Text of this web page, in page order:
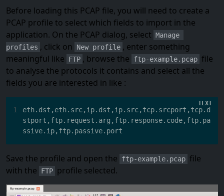
Before loading this PCAP file, you will need to create a
PCAP profile to select which fields to import in the
application. On the PCAP dialog, select Manage
profiles , click on New profile , enter something
meaningful like
FTP , browse the ftp-example.pcap file
to analyse the protocols it contains and select all the
fields you are interested in like :
1
eth.dst,eth.src,ip.dst,ip.src,tcp.srcport,tcp.d
stport,ftp.request.arg,ftp.response.code,ftp.pa
Save the profile and open the ftp-example.pcap file
with the
FTP profile selected.